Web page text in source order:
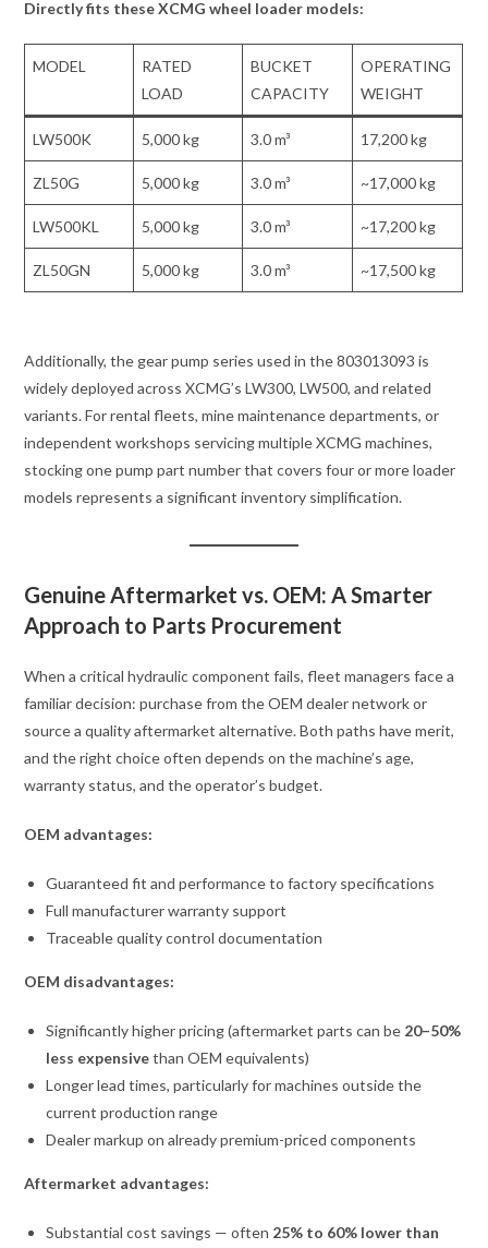
Directly fits these XCMG wheel loader models:
MODEL
RATED
LOAD
BUCKET
CAPACITY
OPERATING
WEIGHT
LW500K 5,000 kg 3.0 m³ 17,200 kg
ZL50G 5,000 kg 3.0 m³ ~17,000 kg
LW500KL 5,000 kg 3.0 m³ ~17,200 kg
ZL50GN 5,000 kg 3.0 m³ ~17,500 kg
Additionally, the gear pump series used in the 803013093 is
widely deployed across XCMG’s LW300, LW500, and related
variants. For rental fleets, mine maintenance departments, or
independent workshops servicing multiple XCMG machines,
stocking one pump part number that covers four or more loader
models represents a significant inventory simplification.
Genuine Aftermarket vs. OEM: A Smarter
Approach to Parts Procurement
When a critical hydraulic component fails, fleet managers face a
familiar decision: purchase from the OEM dealer network or
source a quality aftermarket alternative. Both paths have merit,
and the right choice often depends on the machine’s age,
warranty status, and the operator’s budget.
OEM advantages:
Guaranteed fit and performance to factory specifications
Full manufacturer warranty support
Traceable quality control documentation
OEM disadvantages:
Significantly higher pricing (aftermarket parts can be 20–50%
less expensivethan OEM equivalents)
Longer lead times, particularly for machines outside the
current production range
Dealer markup on already premium-priced components
Aftermarket advantages:
Substantial cost savings — often 25% to 60% lower than